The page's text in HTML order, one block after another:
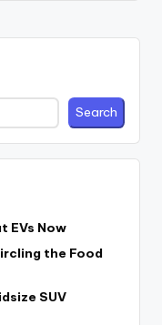
Search
EVs Now
the Food
SUV